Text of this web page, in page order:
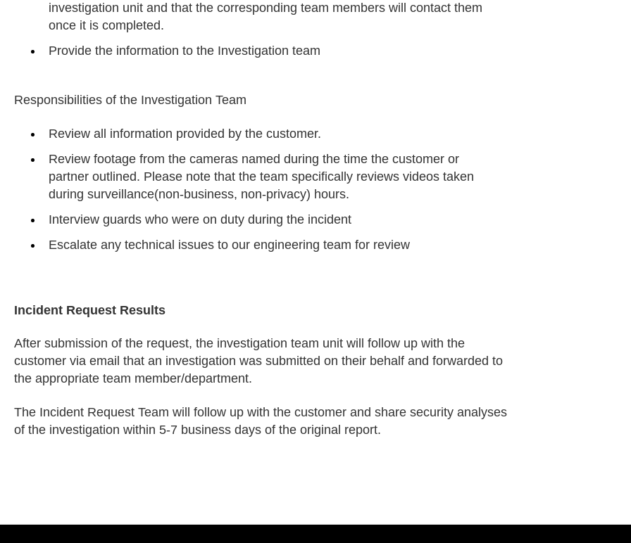
investigation unit and that the corresponding team members will contact them
once it is completed.
Provide the information to the Investigation team
Responsibilities of the Investigation Team
Review all information provided by the customer.
Review footage from the cameras named during the time the customer or
partner outlined. Please note that the team specifically reviews videos taken
during surveillance(non-business, non-privacy) hours.
Interview guards who were on duty during the incident
Escalate any technical issues to our engineering team for review
Incident Request Results
After submission of the request, the investigation team unit will follow up with the
customer via email that an investigation was submitted on their behalf and forwarded to
the appropriate team member/department.
The Incident Request Team will follow up with the customer and share security analyses
of the investigation within 5-7 business days of the original report.